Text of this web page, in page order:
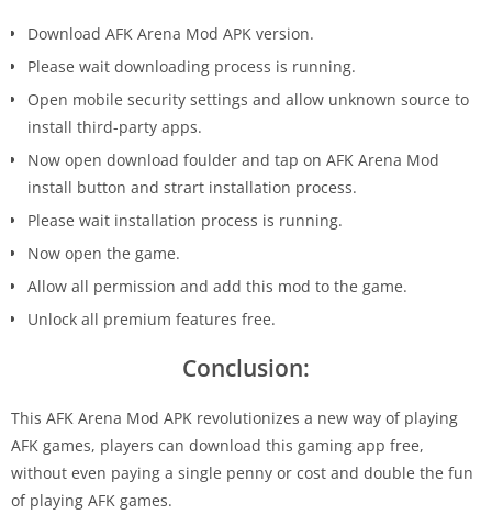
Download AFK Arena Mod APK version.
Please wait downloading process is running.
Open mobile security settings and allow unknown source to
install third-party apps.
Now open download foulder and tap on AFK Arena Mod
install button and strart installation process.
Please wait installation process is running.
Now open the game.
Allow all permission and add this mod to the game.
Unlock all premium features free.
Conclusion:
This AFK Arena Mod APK revolutionizes a new way of playing
AFK games, players can download this gaming app free,
without even paying a single penny or cost and double the fun
of playing AFK games.